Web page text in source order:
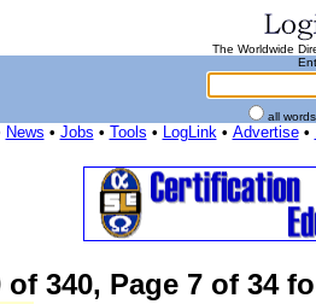
The Worldwide
all
News • Jobs • Tools • LogLink• Advertise•
340, Page 7 of 34